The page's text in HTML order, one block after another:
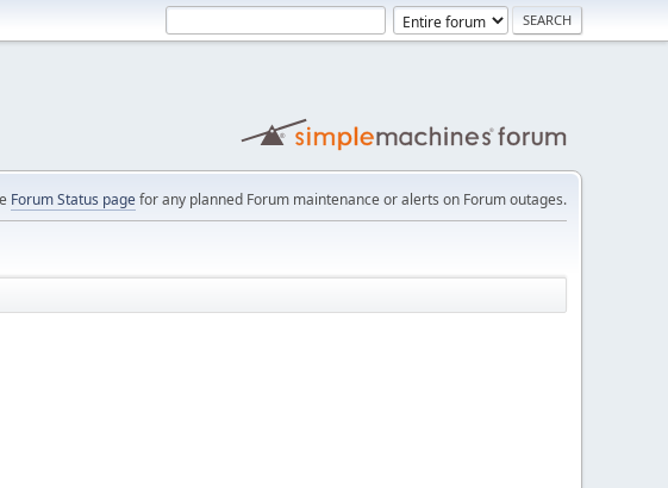
Forum Status pagefor any planned Forum maintenance or alerts on Forum outages.